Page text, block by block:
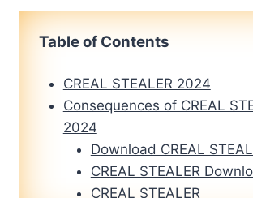
Table of Contents
CREAL STEALER 2024
Consequences of CREAL
2024
Download CREAL
CREAL STEALER
CREAL STEALER